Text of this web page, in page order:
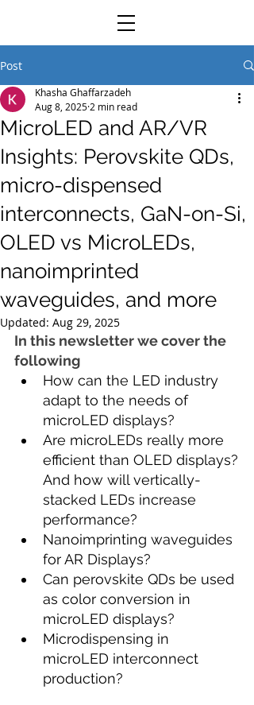
Post
MicroLED and AR/VR
Insights: Perovskite QDs,
micro-dispensed
interconnects, GaN-on-Si,
OLED vs MicroLEDs,
nanoimprinted
waveguides, and more
Khasha Ghaffarzadeh
Aug 8, 2025 2 min read
Updated: Aug 29, 2025
In this newsletter we cover the
following
How can the LED industry
adapt to the needs of
microLED displays?
Are microLEDs really more
efficient than OLED displays?
And how will vertically-
stacked LEDs increase
performance?
Nanoimprinting waveguides
for AR Displays?
Can perovskite QDs be used
as color conversion in
microLED displays?
Microdispensing in
microLED interconnect
production?